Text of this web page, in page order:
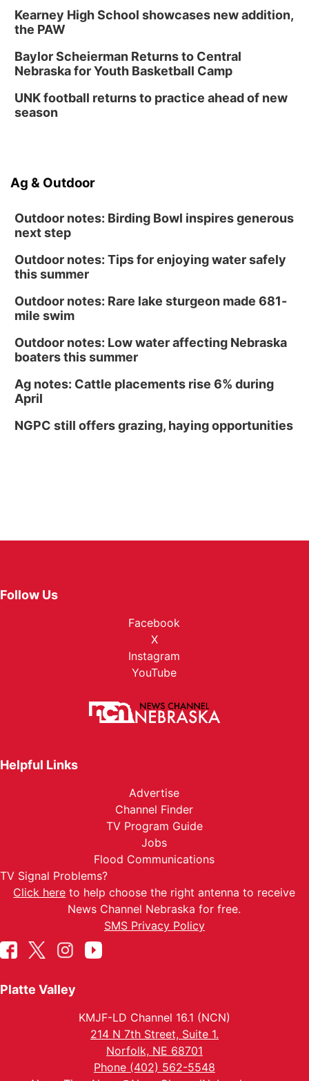
Kearney High School showcases new addition,
the PAW
Baylor Scheierman Returns to Central
Nebraska for Youth Basketball Camp
UNK football returns to practice ahead of new
season
Ag & Outdoor
Outdoor notes: Birding Bowl inspires generous
next step
Outdoor notes: Tips for enjoying water safely
this summer
Outdoor notes: Rare lake sturgeon made 681-
mile swim
Outdoor notes: Low water affecting Nebraska
boaters this summer
Ag notes: Cattle placements rise 6% during
April
NGPC still offers grazing, haying opportunities
Follow Us
Facebook
X
Instagram
YouTube
Helpful Links
Advertise
Channel Finder
TV Program Guide
Jobs
Flood Communications
TV Signal Problems?
Click here to help choose the right antenna to receive
News Channel Nebraska for free.
SMS Privacy Policy
Platte Valley
KMJF-LD Channel 16.1 (NCN)
214 N 7th Street, Suite 1.
Norfolk, NE 68701
Phone (402) 562-5548